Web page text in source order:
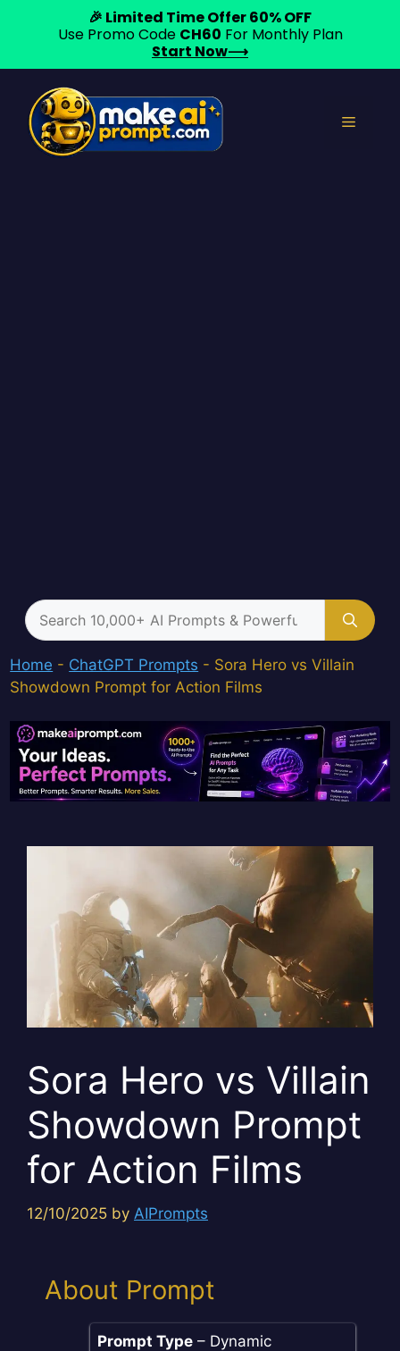
content
Menu
Search
for:
Home - ChatGPT Prompts - Sora Hero vs Villain
Showdown Prompt for Action Films
Sora Hero vs Villain
Showdown Prompt
for Action Films
12/10/2025 by AIPrompts
About Prompt
Prompt Type – Dynamic
🎉 Limited Time Offer 60% OFF
Use Promo Code CH60 For Monthly Plan
Start Now⟶